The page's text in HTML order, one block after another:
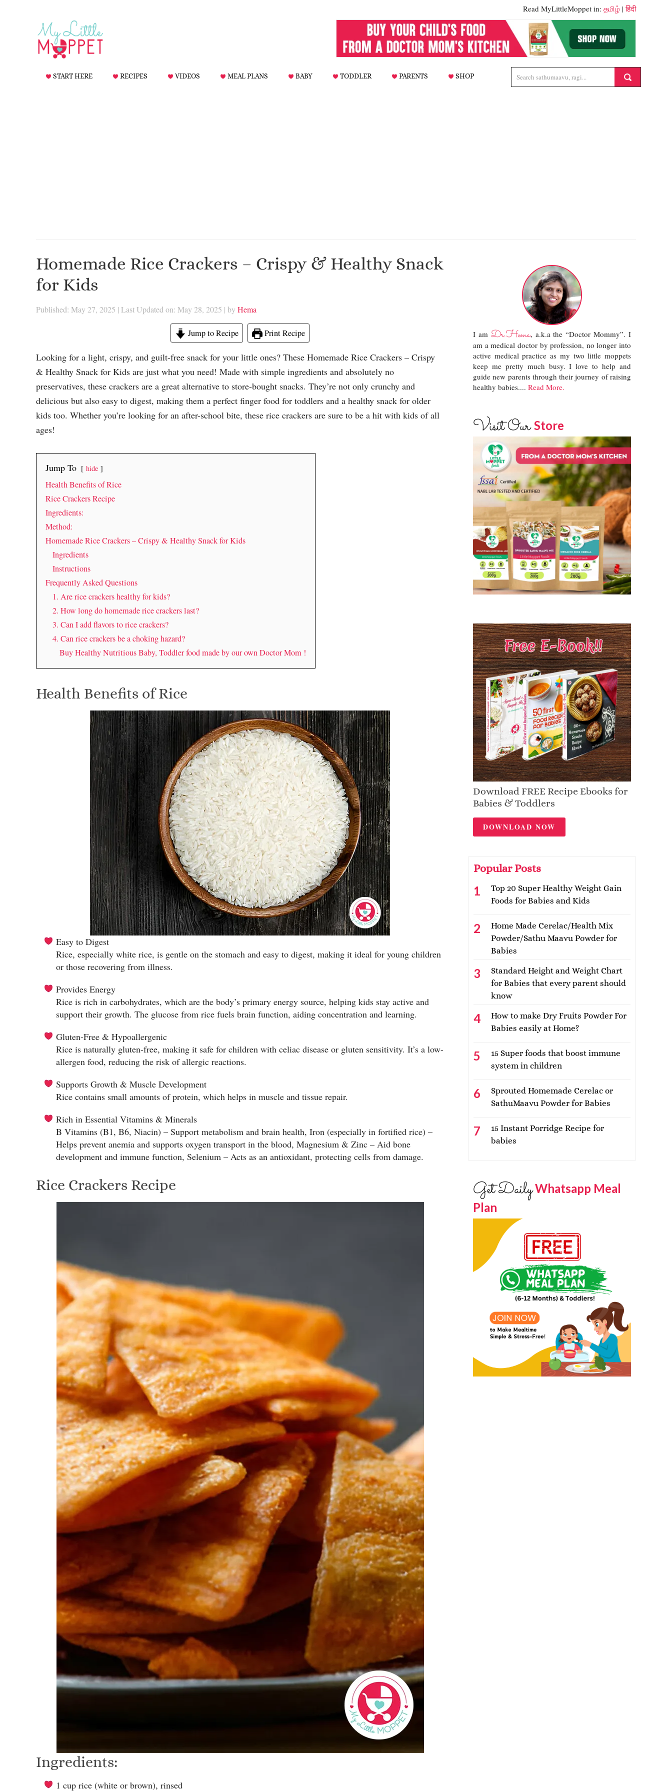
Read MyLittleMoppet in: தமிழ் |हिंदी
START HERE RECIPES VIDEOS MEAL PLANS BABY TODDLER PARENTS SHOP
Homemade Rice Crackers – Crispy & Healthy Snack
for Kids
Published: May 27, 2025 | Last Updated on: May 28, 2025 | by Hema
Jump to Recipe Print Recipe
Looking for a light, crispy, and guilt-free snack for your little ones? These Homemade Rice Crackers – Crispy
& Healthy Snack for Kids are just what you need! Made with simple ingredients and absolutely no
preservatives, these crackers are a great alternative to store-bought snacks. They’re not only crunchy and
delicious but also easy to digest, making them a perfect finger food for toddlers and a healthy snack for older
kids too. Whether you’re looking for an after-school bite, these rice crackers are sure to be a hit with kids of all
ages!
Jump To hide
Health Benefits of Rice
Rice Crackers Recipe
Ingredients:
Method:
Homemade Rice Crackers – Crispy & Healthy Snack for Kids
Ingredients
Instructions
Frequently Asked Questions
1. Are rice crackers healthy for kids?
2. How long do homemade rice crackers last?
3. Can I add flavors to rice crackers?
4. Can rice crackers be a choking hazard?
Buy Healthy Nutritious Baby, Toddler food made by our own Doctor Mom !
Health Benefits of Rice
Easy to Digest
Rice, especially white rice, is gentle on the stomach and easy to digest, making it ideal for young children
or those recovering from illness.
Provides Energy
Rice is rich in carbohydrates, which are the body’s primary energy source, helping kids stay active and
support their growth. The glucose from rice fuels brain function, aiding concentration and learning.
Gluten-Free & Hypoallergenic
Rice is naturally gluten-free, making it safe for children with celiac disease or gluten sensitivity. It’s a low-
allergen food, reducing the risk of allergic reactions.
Supports Growth & Muscle Development
Rice contains small amounts of protein, which helps in muscle and tissue repair.
Rich in Essential Vitamins & Minerals
B Vitamins (B1, B6, Niacin) – Support metabolism and brain health, Iron (especially in fortified rice) –
Helps prevent anemia and supports oxygen transport in the blood, Magnesium & Zinc – Aid bone
development and immune function, Selenium – Acts as an antioxidant, protecting cells from damage.
Rice Crackers Recipe
Ingredients:
1 cup rice (white or brown), rinsed
I am Dr.Hema, a.k.a the “Doctor Mommy”. I
am a medical doctor by profession, no longer into
active medical practice as my two little moppets
keep me pretty much busy. I love to help and
guide new parents through their journey of raising
healthy babies.... Read More.
Visit OurStore
Download FREE Recipe Ebooks for
Babies & Toddlers
DOWNLOAD NOW
Popular Posts
Top 20 Super Healthy Weight Gain
Foods for Babies and Kids
Home Made Cerelac/Health Mix
Powder/Sathu Maavu Powder for
Babies
Standard Height and Weight Chart
for Babies that every parent should
know
How to make Dry Fruits Powder For
Babies easily at Home?
15 Super foods that boost immune
system in children
Sprouted Homemade Cerelac or
SathuMaavu Powder for Babies
15 Instant Porridge Recipe for
babies
Get DailyWhatsapp Meal
Plan